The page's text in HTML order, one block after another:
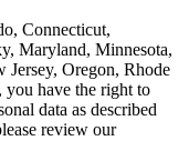
Connecticut,
Maryland, Minnesota,
Oregon, Rhode
you have the right to
data as described
review our